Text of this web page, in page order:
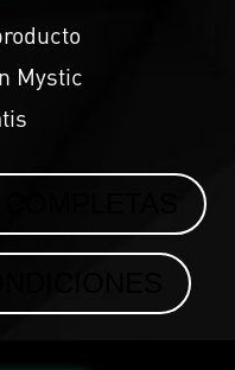
Mystic